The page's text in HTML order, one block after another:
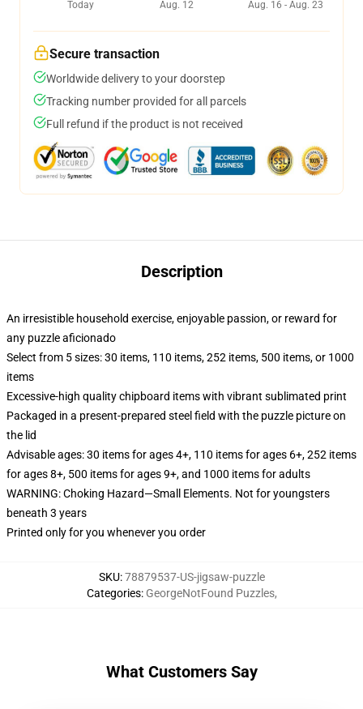
Today
Aug. 12
Aug. 16 - Aug. 23
Secure transaction
Worldwide delivery to your doorstep
Tracking number provided for all parcels
Full refund if the product is not received
Description
An irresistible household exercise, enjoyable passion, or reward for
any puzzle aficionado
Select from 5 sizes: 30 items, 110 items, 252 items, 500 items, or 1000
items
Excessive-high quality chipboard items with vibrant sublimated print
Packaged in a present-prepared steel field with the puzzle picture on
the lid
Advisable ages: 30 items for ages 4+, 110 items for ages 6+, 252 items
for ages 8+, 500 items for ages 9+, and 1000 items for adults
WARNING: Choking Hazard—Small Elements. Not for youngsters
beneath 3 years
Printed only for you whenever you order
SKU:78879537-US-jigsaw-puzzle
Categories: GeorgeNotFound Puzzles,
What Customers Say